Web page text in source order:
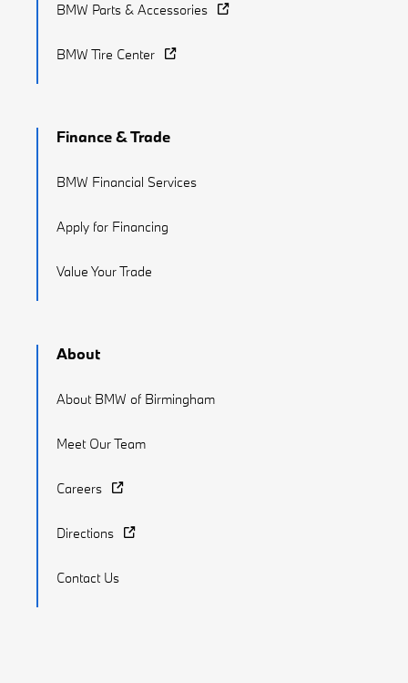
BMW Parts & Accessories
BMW Tire Center
Finance & Trade
BMW Financial Services
Apply for Financing
Value Your Trade
About
About BMW of Birmingham
Meet Our Team
Careers
Directions
Contact Us